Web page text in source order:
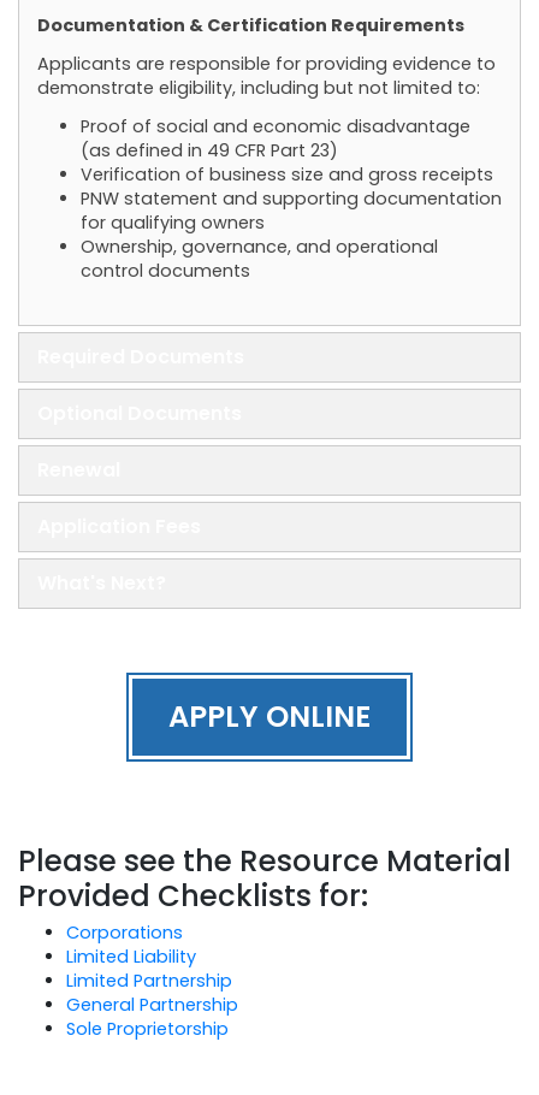
Documentation & Certification Requirements
Applicants are responsible for providing evidence to
demonstrate eligibility, including but not limited to:
Proof of social and economic disadvantage
(as defined in 49 CFR Part 23)
Verification of business size and gross receipts
PNW statement and supporting documentation
for qualifying owners
Ownership, governance, and operational
control documents
APPLY ONLINE
Please see the Resource Material
Provided Checklists for:
Corporations
Limited Liability
Limited Partnership
General Partnership
Sole Proprietorship